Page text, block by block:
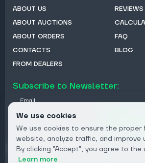
ABOUT US
ABOUT AUCTIONS
ABOUT ORDERS
CONTACTS
FROM DEALERS
REVIEWS
FAQ
BLOG
Subscribe to Newsletter:
Email
We use cookies
We use cookies to ensure the proper
website, analyze traffic, and improve
By clicking "Accept", you agree to the
Learn more